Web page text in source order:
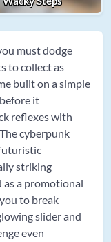
must dodge
to collect as
built on a simple
it
reflexes with
cyberpunk
striking
as a promotional
to break
slider and
even